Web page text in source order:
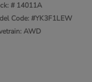
# 14011A
Code: #YK3F1LEW
AWD